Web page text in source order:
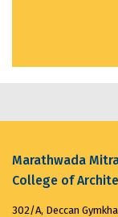
Marathwada
College of
302/A, Deccan